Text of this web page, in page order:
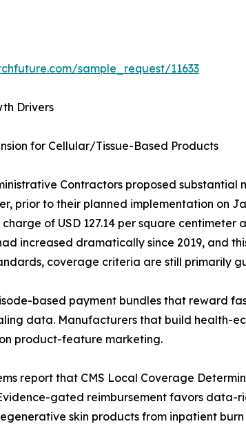
sample_request/11633
Drivers
for Cellular/Tissue-Based Products
Contractors proposed
prior to their planned implementation on
of USD 127.14 per square
increased dramatically since 2019, and
coverage criteria are still primarily
based payment bundles that reward
data. Manufacturers that build health-
product-feature marketing.
report that CMS Local Coverage
gated reimbursement favors
skin products from inpatient